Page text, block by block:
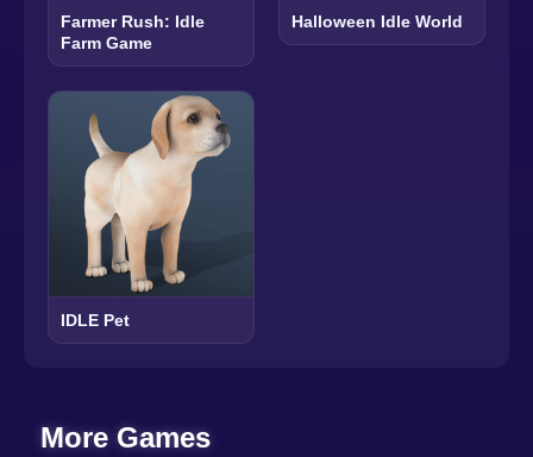
Farmer Rush: Idle
Farm Game
Halloween Idle World
IDLE Pet
More Games